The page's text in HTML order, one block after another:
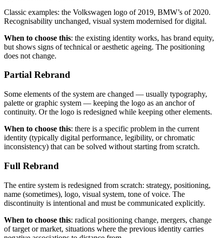
Classic examples: the Volkswagen logo of 2019, BMW’s of 2020.
Recognisability unchanged, visual system modernised for digital.
When to choose this: the existing identity works, has brand equity,
but shows signs of technical or aesthetic ageing. The positioning
does not change.
Partial Rebrand
Some elements of the system are changed — usually typography,
palette or graphic system — keeping the logo as an anchor of
continuity. Or the logo is redesigned while keeping other elements.
When to choose this: there is a specific problem in the current
identity (typically digital performance, legibility, or chromatic
inconsistency) that can be solved without starting from scratch.
Full Rebrand
The entire system is redesigned from scratch: strategy, positioning,
name (sometimes), logo, visual system, tone of voice. The
discontinuity is intentional and must be communicated explicitly.
When to choose this: radical positioning change, mergers, change
of target or market, situations where the previous identity carries